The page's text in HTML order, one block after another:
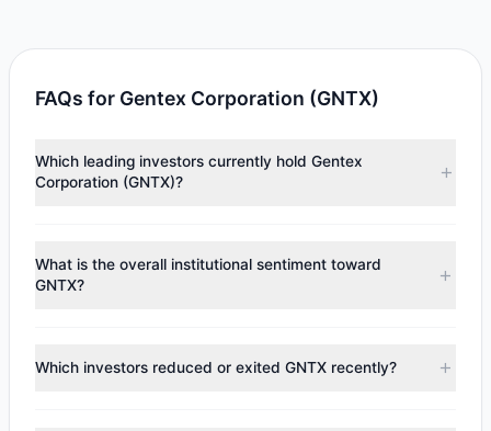
FAQs for Gentex Corporation (GNTX)
Which leading investors currently hold Gentex
Corporation (GNTX)?
Renaissance Technologies (RenTech)
($32.99 M),
Greenblatt
What is the overall institutional sentiment toward
GNTX?
appears
Bullish (Net Buying)
. There was a net inflow of
Which investors reduced or exited GNTX recently?